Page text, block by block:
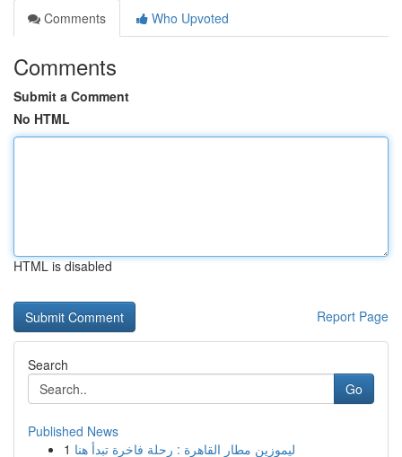
Comments
Who Upvoted
Comments
Submit a Comment
No HTML
HTML is disabled
Report Page
Search
Go
Published News
1 ليموزين مطار القاهرة : رحلة فاخرة تبدأ هنا